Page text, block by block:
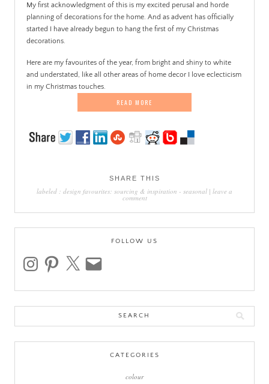
My first acknowledgment of this is my excited perusal and horde
planning of decorations for the home. And as advent has officially
started I have already begun to hang the first of my Christmas
decorations.
Here are my favourites of the year, from bright and shiny to white
and understated, like all other areas of home decor I love eclecticism
in my Christmas touches.
READ MORE
SHARE THIS
labeled : design favourites: sourcing & inspiration - seasonal | leave a
comment
FOLLOW US
instagrampinterest email
CATEGORIES
colour